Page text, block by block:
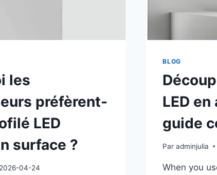
les
préfèrent-
LED
surface ?
2026-04-24
BLOG
LED
guide
Par adminjulia
When you